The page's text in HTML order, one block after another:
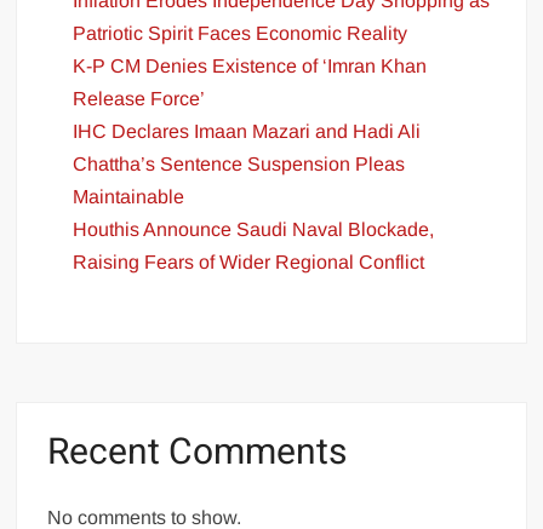
Patriotic Spirit Faces Economic Reality
K-P CM Denies Existence of ‘Imran Khan
Release Force’
IHC Declares Imaan Mazari and Hadi Ali
Chattha’s Sentence Suspension Pleas
Maintainable
Houthis Announce Saudi Naval Blockade,
Raising Fears of Wider Regional Conflict
Recent Comments
No comments to show.